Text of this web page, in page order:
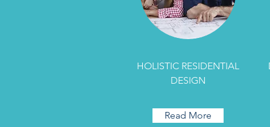
HOLISTIC RESIDENTIAL
DESIGN
Read More